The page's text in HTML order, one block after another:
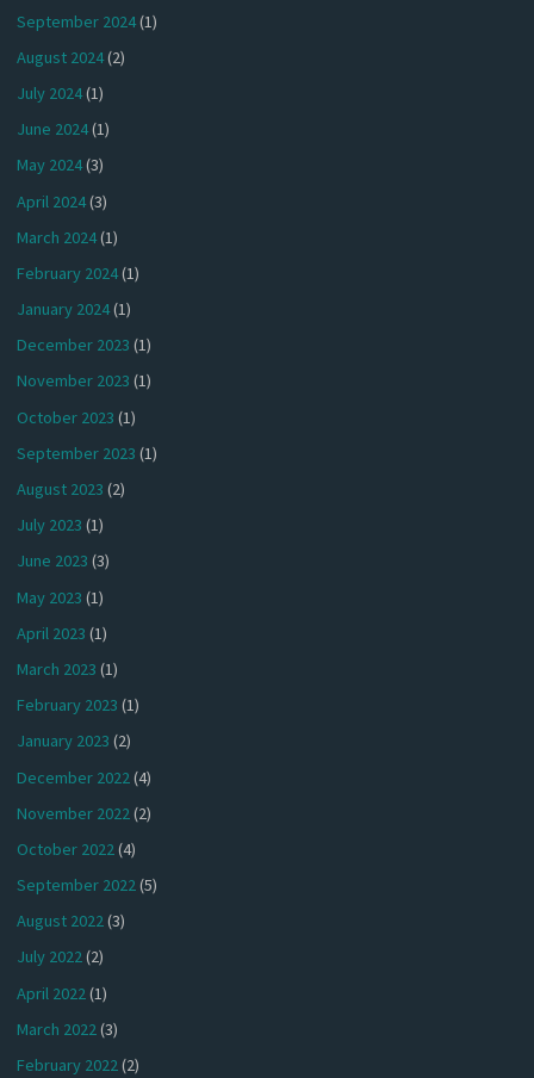
September 2024(1)
August 2024(2)
July 2024(1)
June 2024(1)
May 2024(3)
April 2024(3)
March 2024(1)
February 2024(1)
January 2024(1)
December 2023 (1)
November 2023 (1)
October 2023 (1)
September 2023 (1)
August 2023 (2)
July 2023 (1)
June 2023 (3)
May 2023 (1)
April 2023 (1)
March 2023 (1)
February 2023 (1)
January 2023 (2)
December 2022 (4)
November 2022(2)
October 2022(4)
September 2022(5)
August 2022(3)
July 2022(2)
April 2022(1)
March 2022(3)
February 2022(2)